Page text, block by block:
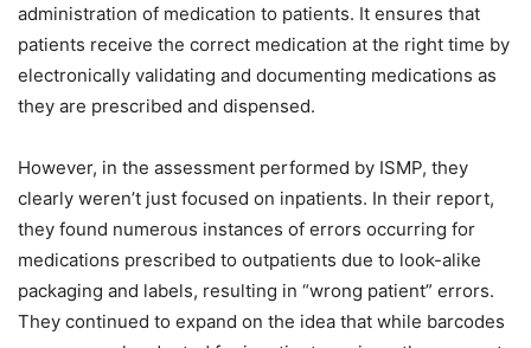
administration of medication to patients. It ensures that
patients receive the correct medication at the right time by
electronically validating and documenting medications as
they are prescribed and dispensed.
However, in the assessment performed by ISMP, they
clearly weren’t just focused on inpatients. In their report,
they found numerous instances of errors occurring for
medications prescribed to outpatients due to look-alike
packaging and labels, resulting in “wrong patient” errors.
They continued to expand on the idea that while barcodes